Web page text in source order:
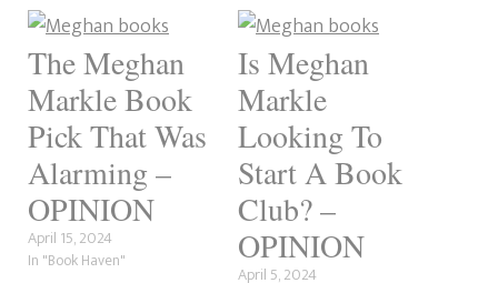
The Meghan
Markle Book
Pick That Was
Alarming –
OPINION
April 15, 2024
In "Book Haven"
Is Meghan
Markle
Looking To
Start A Book
Club? –
OPINION
April 5, 2024